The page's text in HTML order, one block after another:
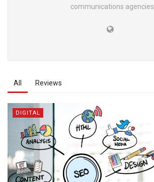
communications agencies.
All Reviews
DIGITAL